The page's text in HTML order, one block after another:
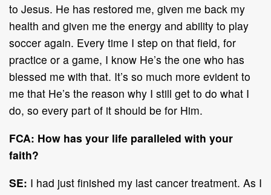
to Jesus. He has restored me, given me back my
health and given me the energy and ability to play
soccer again. Every time I step on that field, for
practice or a game, I know He’s the one who has
blessed me with that. It’s so much more evident to
me that He’s the reason why I still get to do what I
do, so every part of it should be for Him.
FCA: How has your life paralleled with your
faith?
SE: I had just finished my last cancer treatment. As I